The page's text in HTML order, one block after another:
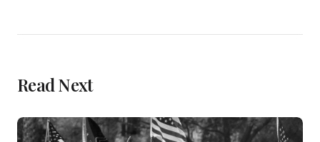
Read Next